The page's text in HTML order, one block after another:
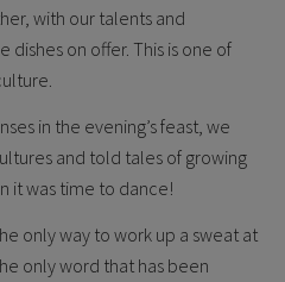
with our talents and
dishes on offer. This is one of
in the evening’s feast, we
and told tales of growing
it was time to dance!
only way to work up a sweat at
only word that has been